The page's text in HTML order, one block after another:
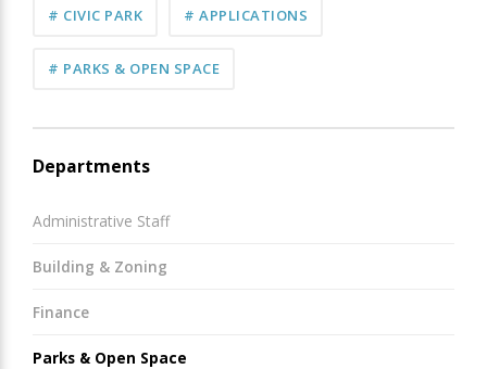
# CIVIC PARK # APPLICATIONS
# PARKS & OPEN SPACE
Departments
Administrative Staff
Building & Zoning
Finance
Parks & Open Space